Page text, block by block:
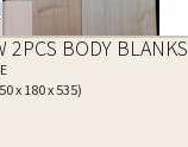
2PCS BODY BLANKS
x 180 x 535)